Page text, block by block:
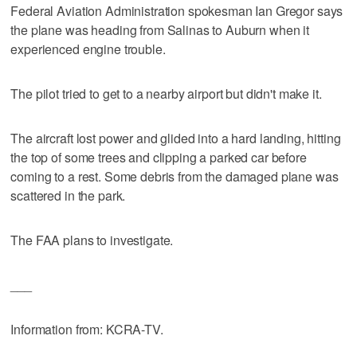
Federal Aviation Administration spokesman Ian Gregor says
the plane was heading from Salinas to Auburn when it
experienced engine trouble.
The pilot tried to get to a nearby airport but didn't make it.
The aircraft lost power and glided into a hard landing, hitting
the top of some trees and clipping a parked car before
coming to a rest. Some debris from the damaged plane was
scattered in the park.
The FAA plans to investigate.
Information from: KCRA-TV.